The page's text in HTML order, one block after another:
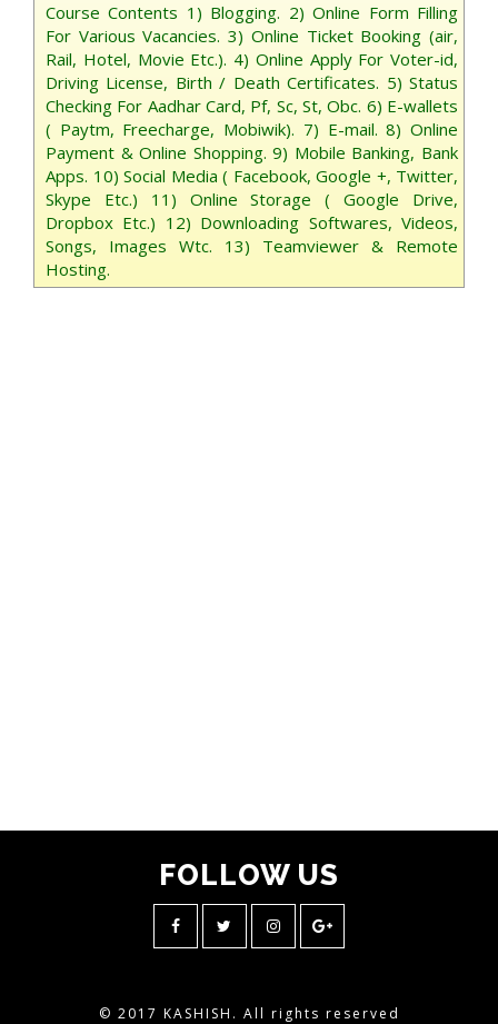
Course Contents 1) Blogging. 2) Online Form Filling
For Various Vacancies. 3) Online Ticket Booking (air,
Rail, Hotel, Movie Etc.). 4) Online Apply For Voter-id,
Driving License, Birth / Death Certificates. 5) Status
Checking For Aadhar Card, Pf, Sc, St, Obc. 6) E-wallets
( Paytm, Freecharge, Mobiwik). 7) E-mail. 8) Online
Payment & Online Shopping. 9) Mobile Banking, Bank
Apps. 10) Social Media ( Facebook, Google +, Twitter,
Skype Etc.) 11) Online Storage ( Google Drive,
Dropbox Etc.) 12) Downloading Softwares, Videos,
Songs, Images Wtc. 13) Teamviewer & Remote
Hosting.
FOLLOW US
© 2017 KASHISH. All rights reserved